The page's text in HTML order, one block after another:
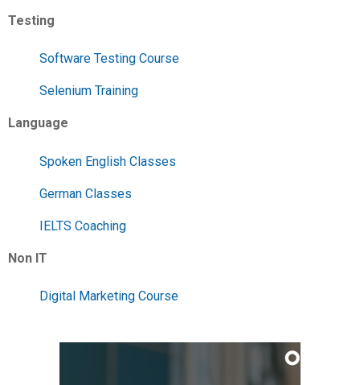
Testing
Software Testing Course
Selenium Training
Language
Spoken English Classes
German Classes
IELTS Coaching
Non IT
Digital Marketing Course